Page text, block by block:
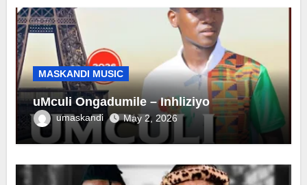
MASKANDI MUSIC
uMculi Ongadumile – Inhliziyo
umaskandi May 2, 2026